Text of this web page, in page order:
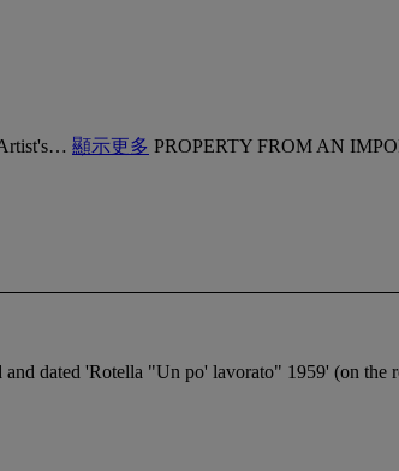
顯示更多 PROPERTY FROM AN
dated 'Rotella "Un po' lavorato" 1959' (on the